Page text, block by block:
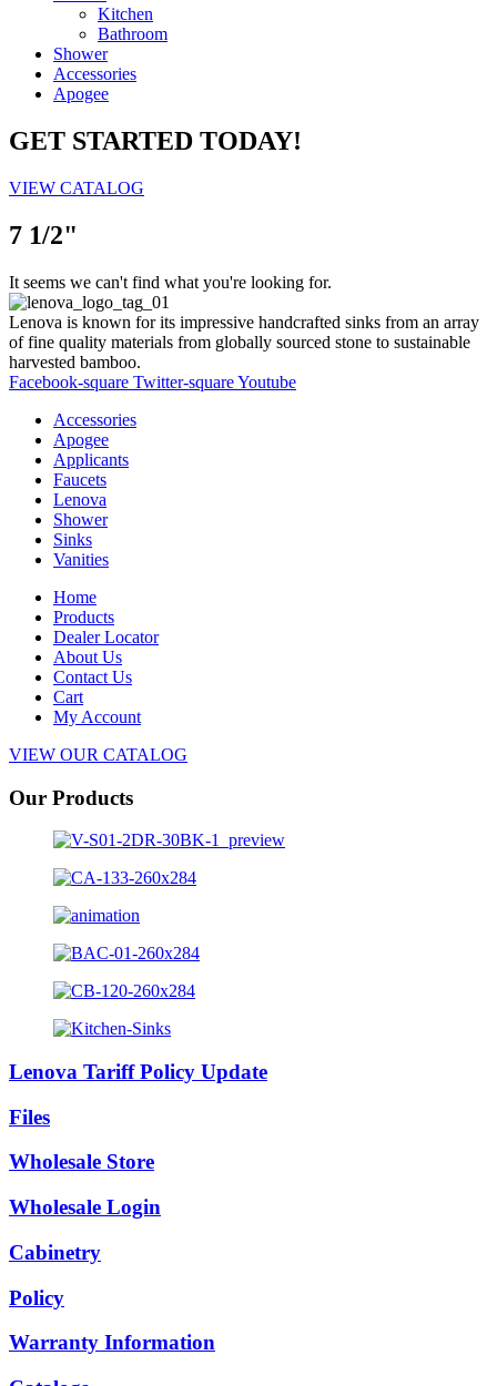
Kitchen
Bathroom
Shower
Accessories
Apogee
GET STARTED TODAY!
VIEW CATALOG
7 1/2"
It seems we can't find what you're looking for.
Lenova is known for its impressive handcrafted sinks from an array
of fine quality materials from globally sourced stone to sustainable
harvested bamboo.
Facebook-square Twitter-squareYoutube
Accessories
Apogee
Applicants
Faucets
Lenova
Shower
Sinks
Vanities
Home
Products
Dealer Locator
About Us
Contact Us
Cart
My Account
VIEW OUR CATALOG
Our Products
Lenova Tariff Policy Update
Files
Wholesale Store
Wholesale Login
Cabinetry
Policy
Warranty Information